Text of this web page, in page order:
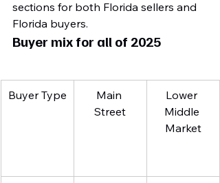
sections for both Florida sellers and
Florida buyers.
Buyer mix for all of 2025
Buyer Type
Main
Street
Lower
Middle
Market